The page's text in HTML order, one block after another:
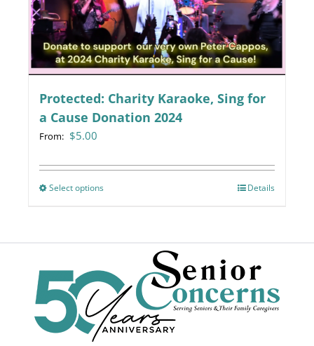
may
be
chosen
on
product
page
Protected: Charity Karaoke, Sing for
a Cause Donation 2024
From: $5.00
Select optionsThis
The
options
may
be
Details